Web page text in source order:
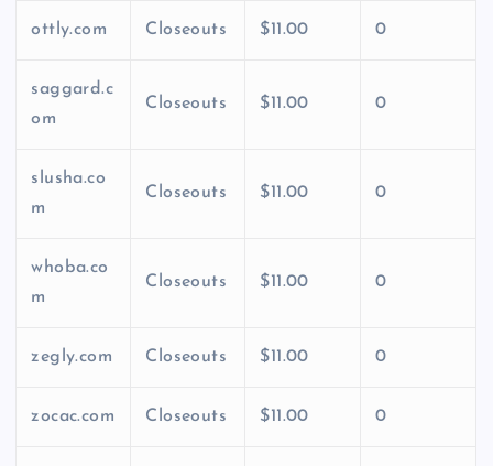
ottly.com Closeouts $11.00 0
saggard.c
om
Closeouts $11.00 0
slusha.co
m
Closeouts $11.00 0
whoba.co
m
Closeouts $11.00 0
zegly.com Closeouts $11.00 0
zocac.com Closeouts $11.00 0